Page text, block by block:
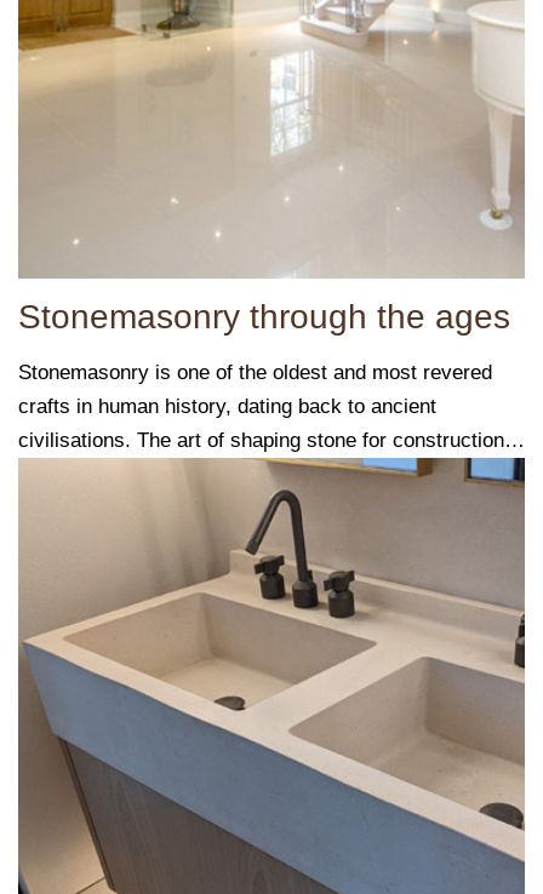
Stonemasonry through the ages
Stonemasonry is one of the oldest and most revered
crafts in human history, dating back to ancient
civilisations. The art of shaping stone for construction